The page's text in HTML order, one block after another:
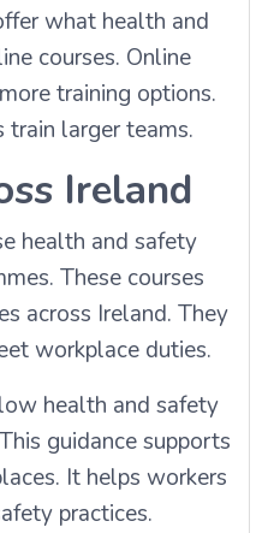
what health and
courses. Online
training options.
train larger teams.
Ireland
health and safety
These courses
across Ireland. They
workplace duties.
health and safety
guidance supports
It helps workers
practices.